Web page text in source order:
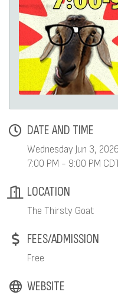
DATE AND TIME
Wednesday Jun 3, 2026
7:00 PM - 9:00 PM
LOCATION
The Thirsty Goat
FEES/ADMISSION
Free
WEBSITE